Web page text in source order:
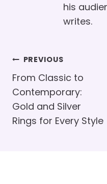
his
writes.
Post
Navigation
PREVIOUS
From Classic to
Contemporary:
Gold and Silver
Rings for Every Style